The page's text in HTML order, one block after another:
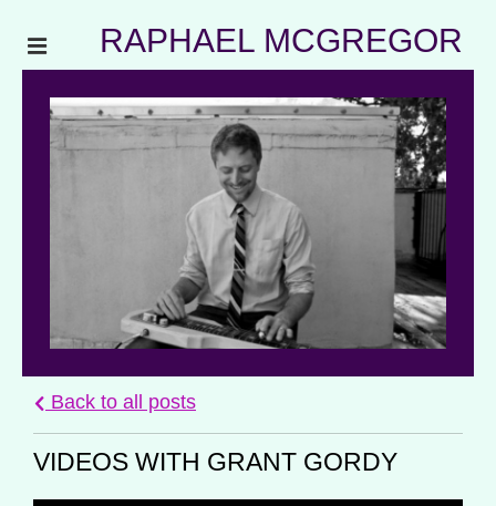
RAPHAEL MCGREGOR
Back to all posts
VIDEOS WITH GRANT GORDY